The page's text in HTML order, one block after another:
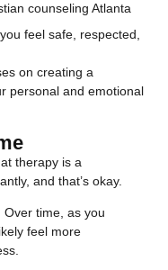
counseling Atlanta
feel safe, respected,
on creating a
personal and emotional
therapy is a
and that’s okay.
time, as you
feel more